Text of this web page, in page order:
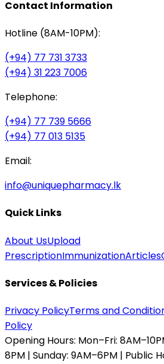
Contact Information
Hotline (8AM-10PM):
(+94) 77 731 3733
(+94) 31 223 7006
Telephone:
(+94) 77 739 5666
(+94) 77 013 5135
Email:
info@uniquepharmacy.lk
Quick Links
About UsUpload
PrescriptionImmunizationArticles
Services & Policies
Privacy PolicyTerms and
Policy
Opening Hours: Mon–Fri:
8PM | Sunday: 9AM–6PM | Public